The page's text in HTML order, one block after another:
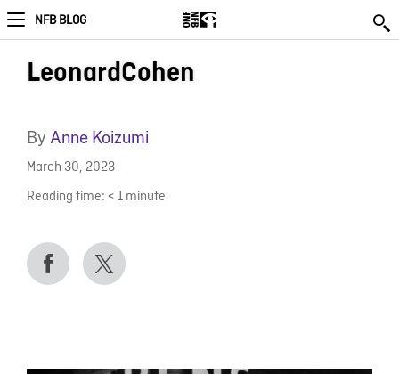
NFB BLOG
LeonardCohen
By Anne Koizumi
March 30, 2023
Reading time: < 1 minute